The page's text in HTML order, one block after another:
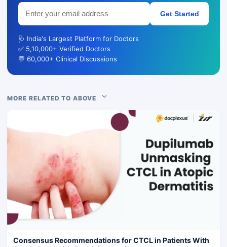
Get Started
🩺 India's Largest Platform for Doctors
✅ 5,10,000+ Verified Doctors
💬 60,000+ Clinical Discussions
MORE RELATED TO ABOVE
Consensus Recommendations for CTCL in Patients With